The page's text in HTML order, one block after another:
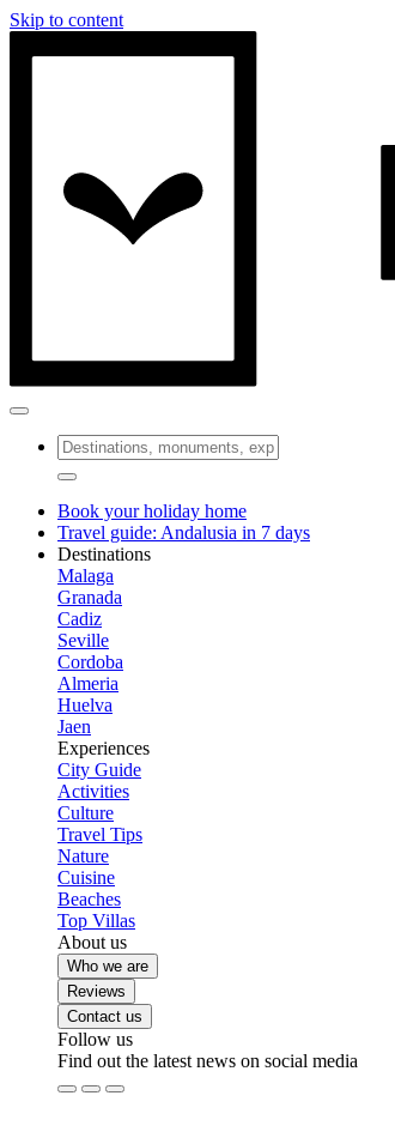
Skip to content
Book your holiday home
Travel guide: Andalusia in 7 days
Destinations
Malaga
Granada
Cadiz
Seville
Cordoba
Almeria
Huelva
Jaen
Experiences
City Guide
Activities
Culture
Travel Tips
Nature
Cuisine
Beaches
Top Villas
About us
Who we are
Reviews
Contact us
Follow us
Find out the latest news on social media